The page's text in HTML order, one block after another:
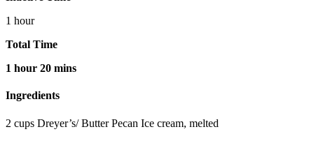
1 hour
Total Time
1 hour 20 mins
Ingredients
2 cups Dreyer’s/ Butter Pecan Ice cream, melted